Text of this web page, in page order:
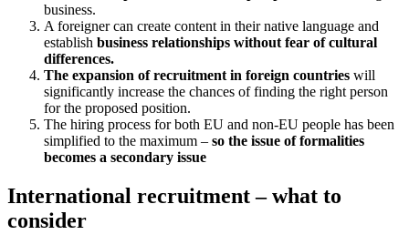
business.
A foreigner can create content in their native language and
establish business relationships without fear of cultural
differences.
The expansion of recruitment in foreign countries will
significantly increase the chances of finding the right person
for the proposed position.
The hiring process for both EU and non-EU people has been
simplified to the maximum – so the issue of formalities
becomes a secondary issue
International recruitment – what to
consider